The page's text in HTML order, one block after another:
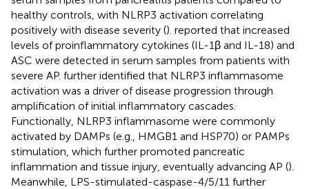
healthy controls, with NLRP3 activation correlating
positively with disease severity (). reported that increased
levels of proinflammatory cytokines (IL-1β and IL-18) and
ASC were detected in serum samples from patients with
severe AP. further identified that NLRP3 inflammasome
activation was a driver of disease progression through
amplification of initial inflammatory cascades.
Functionally, NLRP3 inflammasome were commonly
activated by DAMPs (e.g., HMGB1 and HSP70) or PAMPs
stimulation, which further promoted pancreatic
inflammation and tissue injury, eventually advancing AP ().
Meanwhile, LPS-stimulated-caspase-4/5/11 further